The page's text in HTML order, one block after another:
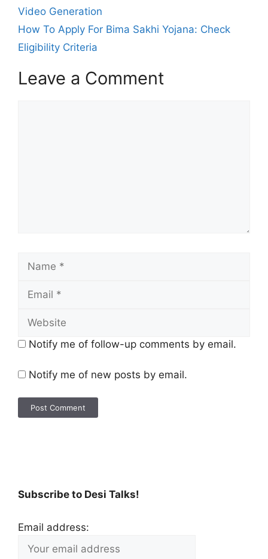
Video Generation
How To Apply For Bima Sakhi Yojana: Check
Eligibility Criteria
Leave a Comment
Notify me of follow-up comments by email.
Notify me of new posts by email.
Subscribe to Desi Talks!
Email address: